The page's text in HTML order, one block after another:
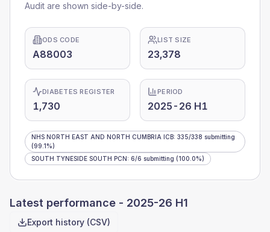
Audit are shown side-by-side.
ODS CODE
A88003
LIST SIZE
23,378
DIABETES REGISTER
1,730
PERIOD
2025-26 H1
NHS NORTH EAST AND NORTH CUMBRIA ICB: 335/338 submitting
(99.1%)
SOUTH TYNESIDE SOUTH PCN: 6/6 submitting (100.0%)
Latest performance - 2025-26 H1
Export history (CSV)